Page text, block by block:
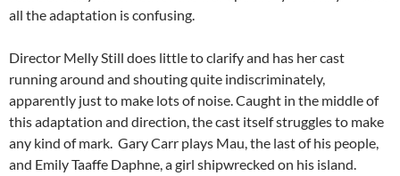
all the adaptation is confusing.
Director Melly Still does little to clarify and has her cast
running around and shouting quite indiscriminately,
apparently just to make lots of noise. Caught in the middle of
this adaptation and direction, the cast itself struggles to make
any kind of mark. Gary Carr plays Mau, the last of his people,
and Emily Taaffe Daphne, a girl shipwrecked on his island.